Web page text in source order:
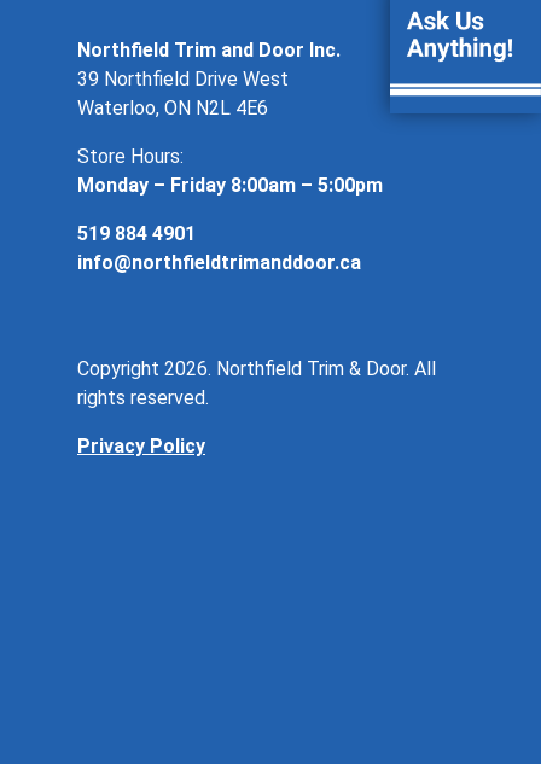
Northfield Trim and Door Inc.
39 Northfield Drive West
Waterloo, ON N2L 4E6
Store Hours:
Monday – Friday 8:00am – 5:00pm
519 884 4901
info@northfieldtrimanddoor.ca
Copyright 2026. Northfield Trim & Door. All
rights reserved.
Privacy Policy